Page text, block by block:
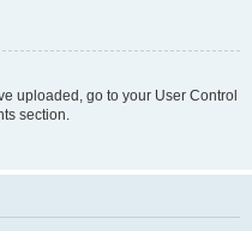
uploaded, go to your User Control
section.